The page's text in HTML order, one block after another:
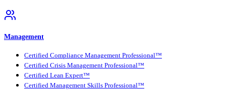
Management
Certified Compliance Management Professional™
Certified Crisis Management Professional™
Certified Lean Expert™
Certified Management Skills Professional™